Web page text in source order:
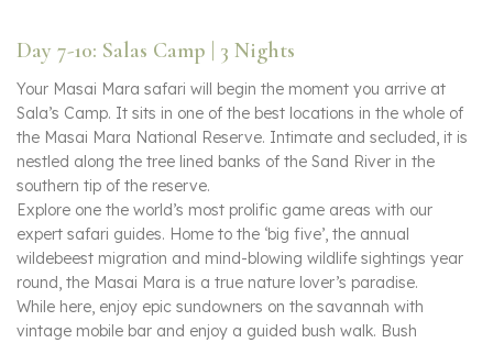
Day 7-10: Salas Camp | 3 Nights
Your Masai Mara safari will begin the moment you arrive at
Sala’s Camp. It sits in one of the best locations in the whole of
the Masai Mara National Reserve. Intimate and secluded, it is
nestled along the tree lined banks of the Sand River in the
southern tip of the reserve.
Explore one the world’s most prolific game areas with our
expert safari guides. Home to the ‘big five’, the annual
wildebeest migration and mind-blowing wildlife sightings year
round, the Masai Mara is a true nature lover’s paradise.
While here, enjoy epic sundowners on the savannah with
vintage mobile bar and enjoy a guided bush walk. Bush